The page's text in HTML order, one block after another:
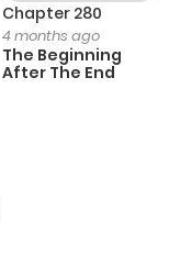
Chapter 280
4 months ago
The Beginning
After The End